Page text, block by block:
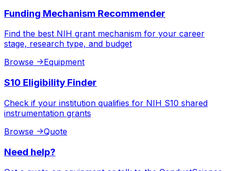
Funding Mechanism Recommender
Find the best NIH grant mechanism for your career
stage, research type, and budget
Browse ->Equipment
S10 Eligibility Finder
Check if your institution qualifies for NIH S10 shared
instrumentation grants
Browse ->Quote
Need help?